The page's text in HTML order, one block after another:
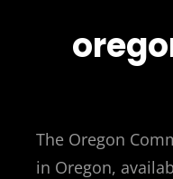
The Oregon
in Oregon,